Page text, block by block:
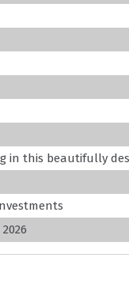
in this beautifully